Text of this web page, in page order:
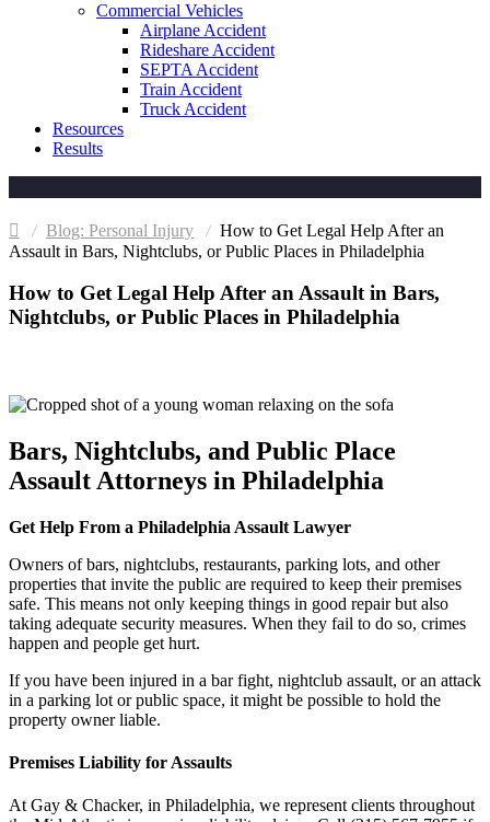
Commercial Vehicles
Airplane Accident
Rideshare Accident
SEPTA Accident
Train Accident
Truck Accident
Resources
Results
Personal Injury
How to Get Legal Help After an
Assault in Bars, Nightclubs, or Public Places in Philadelphia
How to Get Legal Help After an Assault in Bars,
Nightclubs, or Public Places in Philadelphia
Bars, Nightclubs, and Public Place
Assault Attorneys in Philadelphia
Get Help From a Philadelphia Assault Lawyer
Owners of bars, nightclubs, restaurants, parking lots, and other
properties that invite the public are required to keep their premises
safe. This means not only keeping things in good repair but also
taking adequate security measures. When they fail to do so, crimes
happen and people get hurt.
If you have been injured in a bar fight, nightclub assault, or an attack
in a parking lot or public space, it might be possible to hold the
property owner liable.
Premises Liability for Assaults
At Gay & Chacker, in Philadelphia, we represent clients throughout